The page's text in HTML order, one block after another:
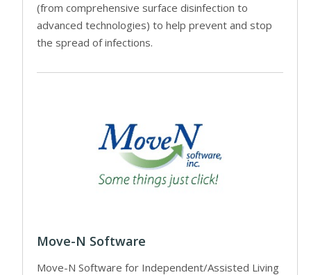
(from comprehensive surface disinfection to
advanced technologies) to help prevent and stop
the spread of infections.
Move-N Software
Move-N Software for Independent/Assisted Living